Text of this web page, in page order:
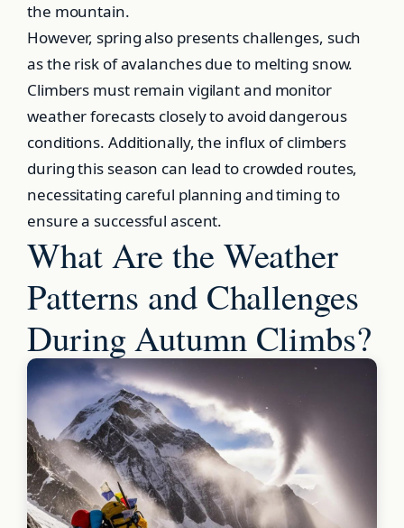
the mountain.
However, spring also presents challenges, such
as the risk of avalanches due to melting snow.
Climbers must remain vigilant and monitor
weather forecasts closely to avoid dangerous
conditions. Additionally, the influx of climbers
during this season can lead to crowded routes,
necessitating careful planning and timing to
ensure a successful ascent.
What Are the Weather
Patterns and Challenges
During Autumn Climbs?